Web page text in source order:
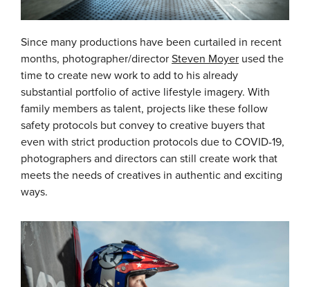
Since many productions have been curtailed in recent
months, photographer/director Steven Moyer used the
time to create new work to add to his already
substantial portfolio of active lifestyle imagery. With
family members as talent, projects like these follow
safety protocols but convey to creative buyers that
even with strict production protocols due to COVID-19,
photographers and directors can still create work that
meets the needs of creatives in authentic and exciting
ways.